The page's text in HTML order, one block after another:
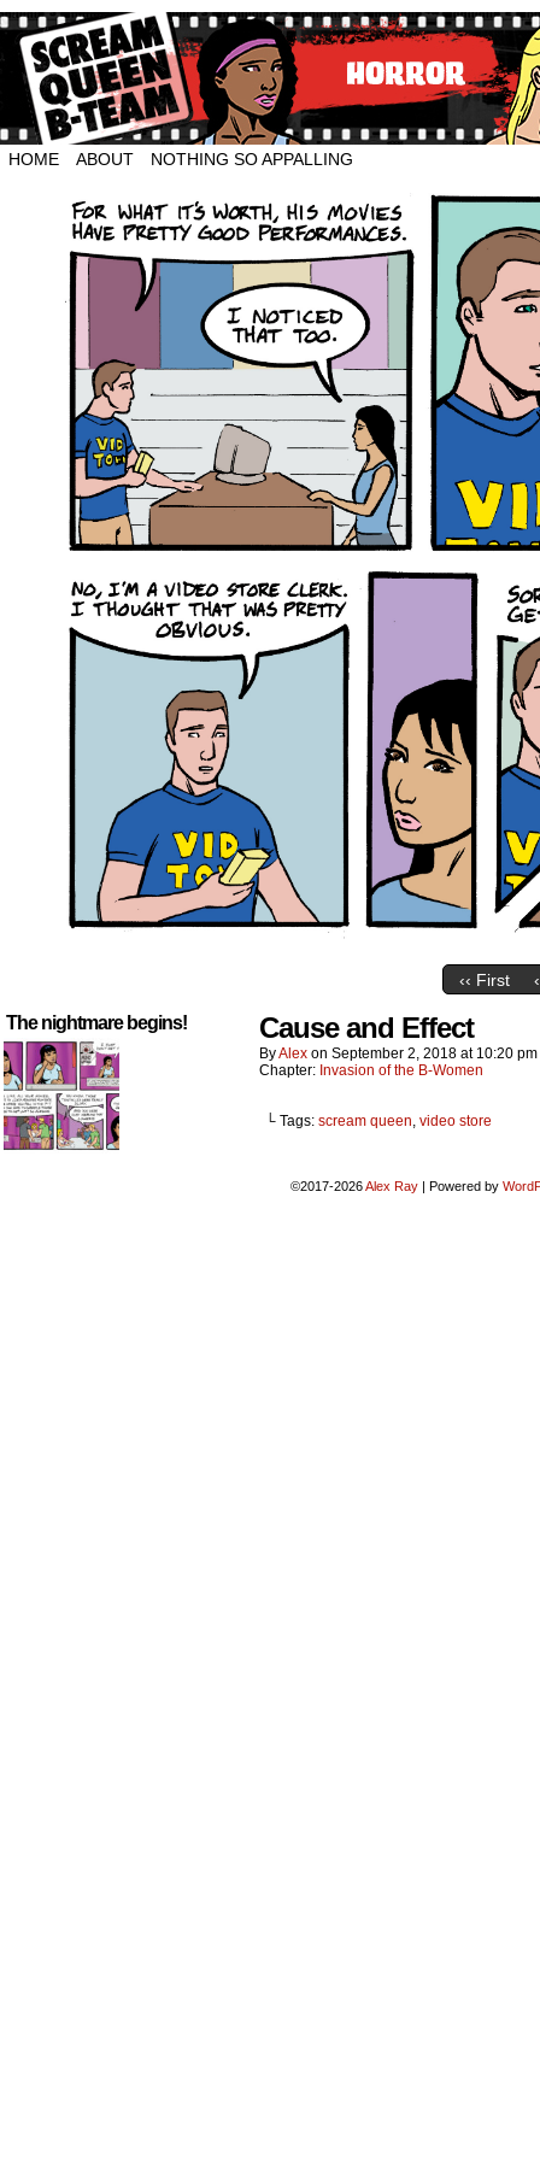
HOME ABOUT NOTHING SO APPALLING
‹‹ First
The nightmare begins! Cause and Effect
ByAlex on September 2, 2018 at 10:20 pm
Chapter: Invasion of the B-Women
└ Tags: scream queen, video store
©2017-2026Alex Ray | Powered by